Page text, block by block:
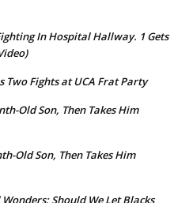
In Hospital Hallway. 1 Gets
Two Fights at UCA Frat Party
Old Son, Then Takes Him
Old Son, Then Takes Him